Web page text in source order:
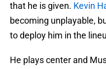
that he is given. Kevin
becoming unplayable,
to deploy him in the
He plays center and